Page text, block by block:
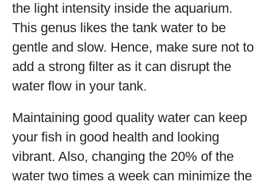
the light intensity inside the aquarium.
This genus likes the tank water to be
gentle and slow. Hence, make sure not to
add a strong filter as it can disrupt the
water flow in your tank.
Maintaining good quality water can keep
your fish in good health and looking
vibrant. Also, changing the 20% of the
water two times a week can minimize the